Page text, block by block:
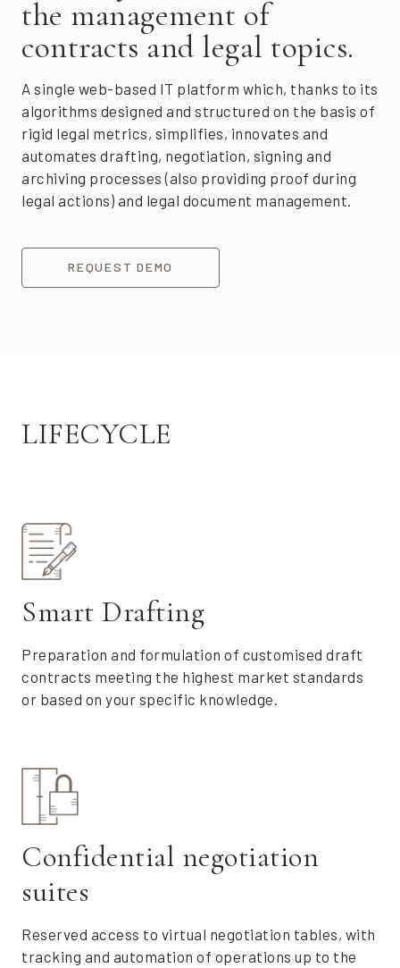
the management of
contracts and legal topics.
A single web-based IT platform which, thanks to its
algorithms designed and structured on the basis of
rigid legal metrics, simplifies, innovates and
automates drafting, negotiation, signing and
archiving processes (also providing proof during
legal actions) and legal document management.
REQUEST DEMO
LIFECYCLE
Smart Drafting
Preparation and formulation of customised draft
contracts meeting the highest market standards
or based on your specific knowledge.
Confidential negotiation
suites
Reserved access to virtual negotiation tables, with
tracking and automation of operations up to the